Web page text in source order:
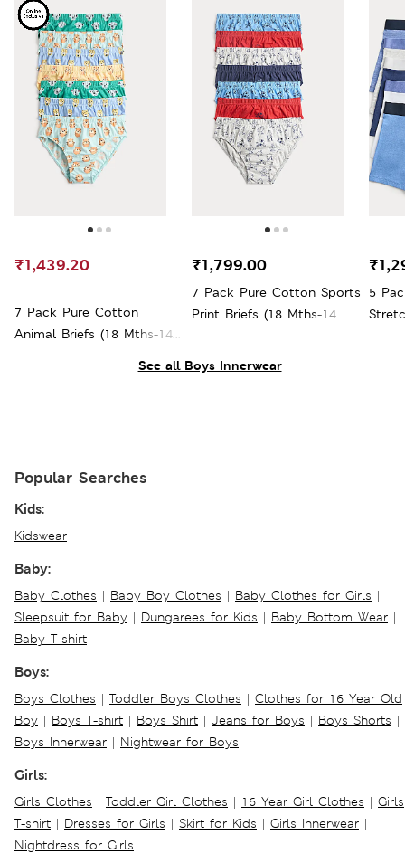
See all Boys Innerwear
7 Pack Pure Cotton
Animal Briefs (18 Mths-14
₹1,439.20
7 Pack Pure Cotton Sports
Print Briefs (18 Mths-14
₹1,799.00
5
Popular Searches
Kids:
Kidswear
Baby:
Baby Clothes | Baby Boy Clothes | Baby Clothes for Girls |
Sleepsuit for Baby | Dungarees for Kids | Baby Bottom Wear |
Baby T-shirt
Boys:
Boys Clothes | Toddler Boys Clothes | Clothes for 16 Year Old
Boy | Boys T-shirt | Boys Shirt | Jeans for Boys | Boys Shorts |
Boys Innerwear | Nightwear for Boys
Girls:
Girls Clothes | Toddler Girl Clothes | 16 Year Girl Clothes | Girls
T-shirt | Dresses for Girls | Skirt for Kids | Girls Innerwear |
Nightdress for Girls